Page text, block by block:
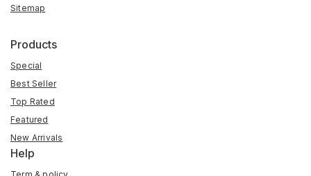
Sitemap
Products
Special
Best Seller
Top Rated
Featured
New Arrivals
Help